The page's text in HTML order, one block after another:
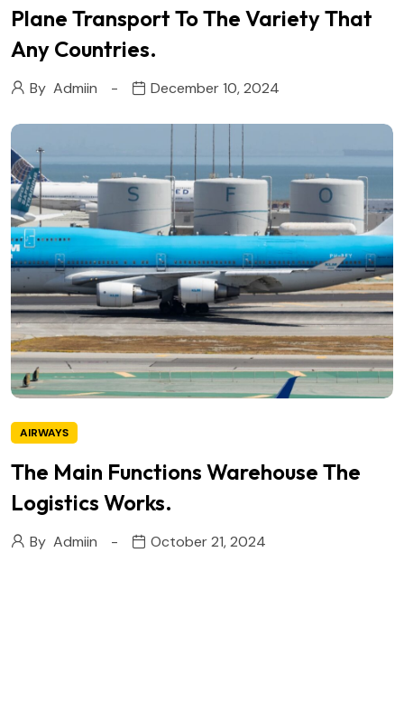
Plane Transport To The Variety That
Any Countries.
By Admiin December 10, 2024
AIRWAYS
The Main Functions Warehouse The
Logistics Works.
By Admiin October 21, 2024